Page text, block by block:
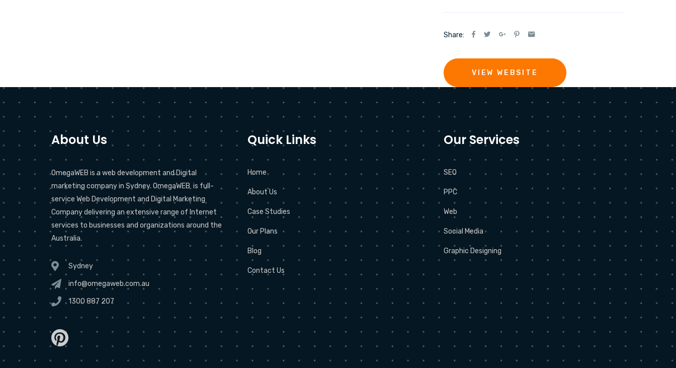
Share:
VIEW WEBSITE
About Us
OmegaWEB is a web development and Digital
marketing company in Sydney. OmegaWEB is full-
service Web Development and Digital Marketing
Company delivering an extensive range of Internet
services to businesses and organizations around the
Australia.
Sydney
info@omegaweb.com.au
1300 887 207
Quick Links
Home
About Us
Case Studies
Our Plans
Blog
Contact Us
Our Services
SEO
PPC
Web
Social Media
Graphic Designing